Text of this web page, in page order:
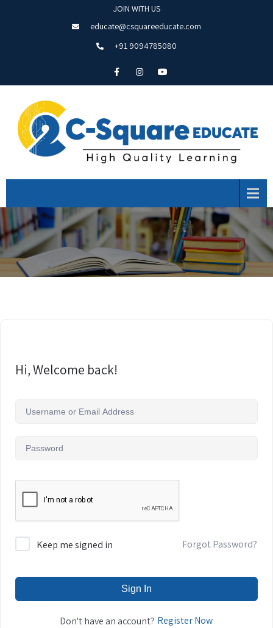
JOIN WITH US
educate@csquareeducate.com
+91 9094785080
Hi, Welcome back!
Keep me signed in Forgot Password?
Sign In
Don't have an account? Register Now